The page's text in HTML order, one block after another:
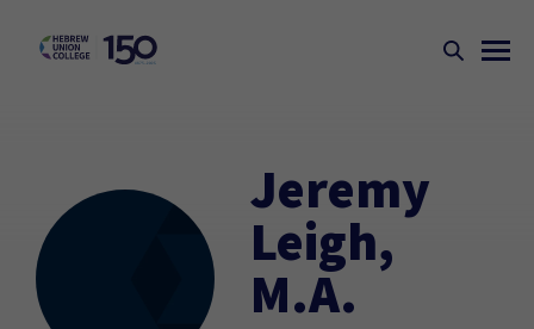
Jeremy
Leigh,
M.A.